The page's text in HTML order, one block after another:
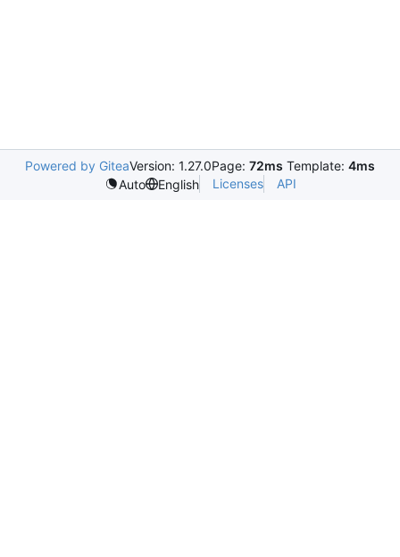
Powered by GiteaVersion: 1.27.0Page: 72ms Template: 4ms
Auto
English Licenses API